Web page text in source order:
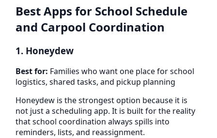
Best Apps for School Schedule
and Carpool Coordination
1. Honeydew
Best for: Families who want one place for school
logistics, shared tasks, and pickup planning
Honeydew is the strongest option because it is
not just a scheduling app. It is built for the reality
that school coordination always spills into
reminders, lists, and reassignment.